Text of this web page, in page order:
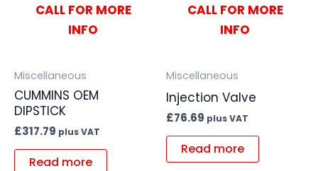
CALL FOR MORE
INFO
Miscellaneous
CUMMINS OEM
DIPSTICK
£317.79 plus VAT
Read more
CALL FOR MORE
INFO
Miscellaneous
Injection Valve
£76.69 plus VAT
Read more